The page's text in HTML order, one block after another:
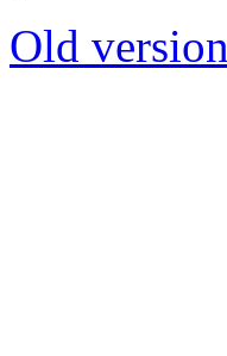
Old version